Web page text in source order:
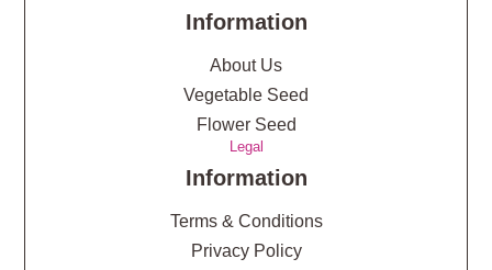
Information
About Us
Vegetable Seed
Flower Seed
Legal
Information
Terms & Conditions
Privacy Policy